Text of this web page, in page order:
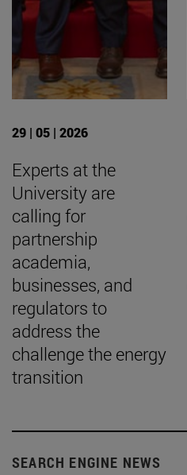
29 | 05 | 2026
Experts at the
University are
calling for
partnership
academia,
businesses, and
regulators to
address the
challenge the energy
transition
SEARCH ENGINE NEWS